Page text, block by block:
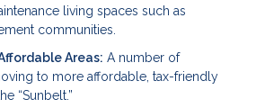
living spaces such as
communities.
Areas: A number of
to more affordable, tax-friendly
“Sunbelt.”